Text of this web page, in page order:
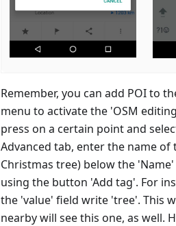
Remember, you can add POI to
menu to activate the 'OSM
press on a certain point and
Advanced tab, enter the name of
Christmas tree) below the
using the button 'Add tag'. For
the 'value' field write 'tree'. This
nearby will see this one, as well.